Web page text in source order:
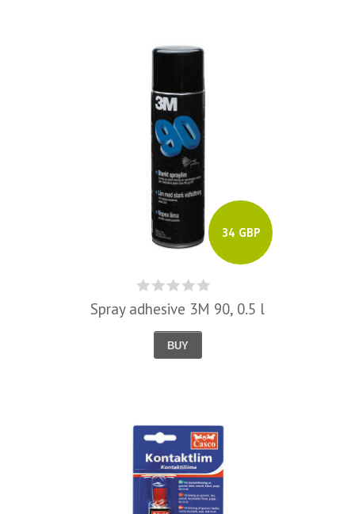
34 GBP
Spray adhesive 3M 90, 0.5 l
BUY